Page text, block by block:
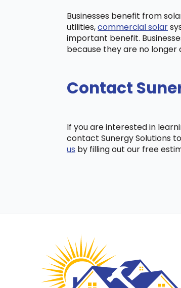
Businesses benefit from
utilities,commercial solar
important benefit.
because they are no
Contact
If you are interested in
contact Sunergy Solutions
us by filling out our free